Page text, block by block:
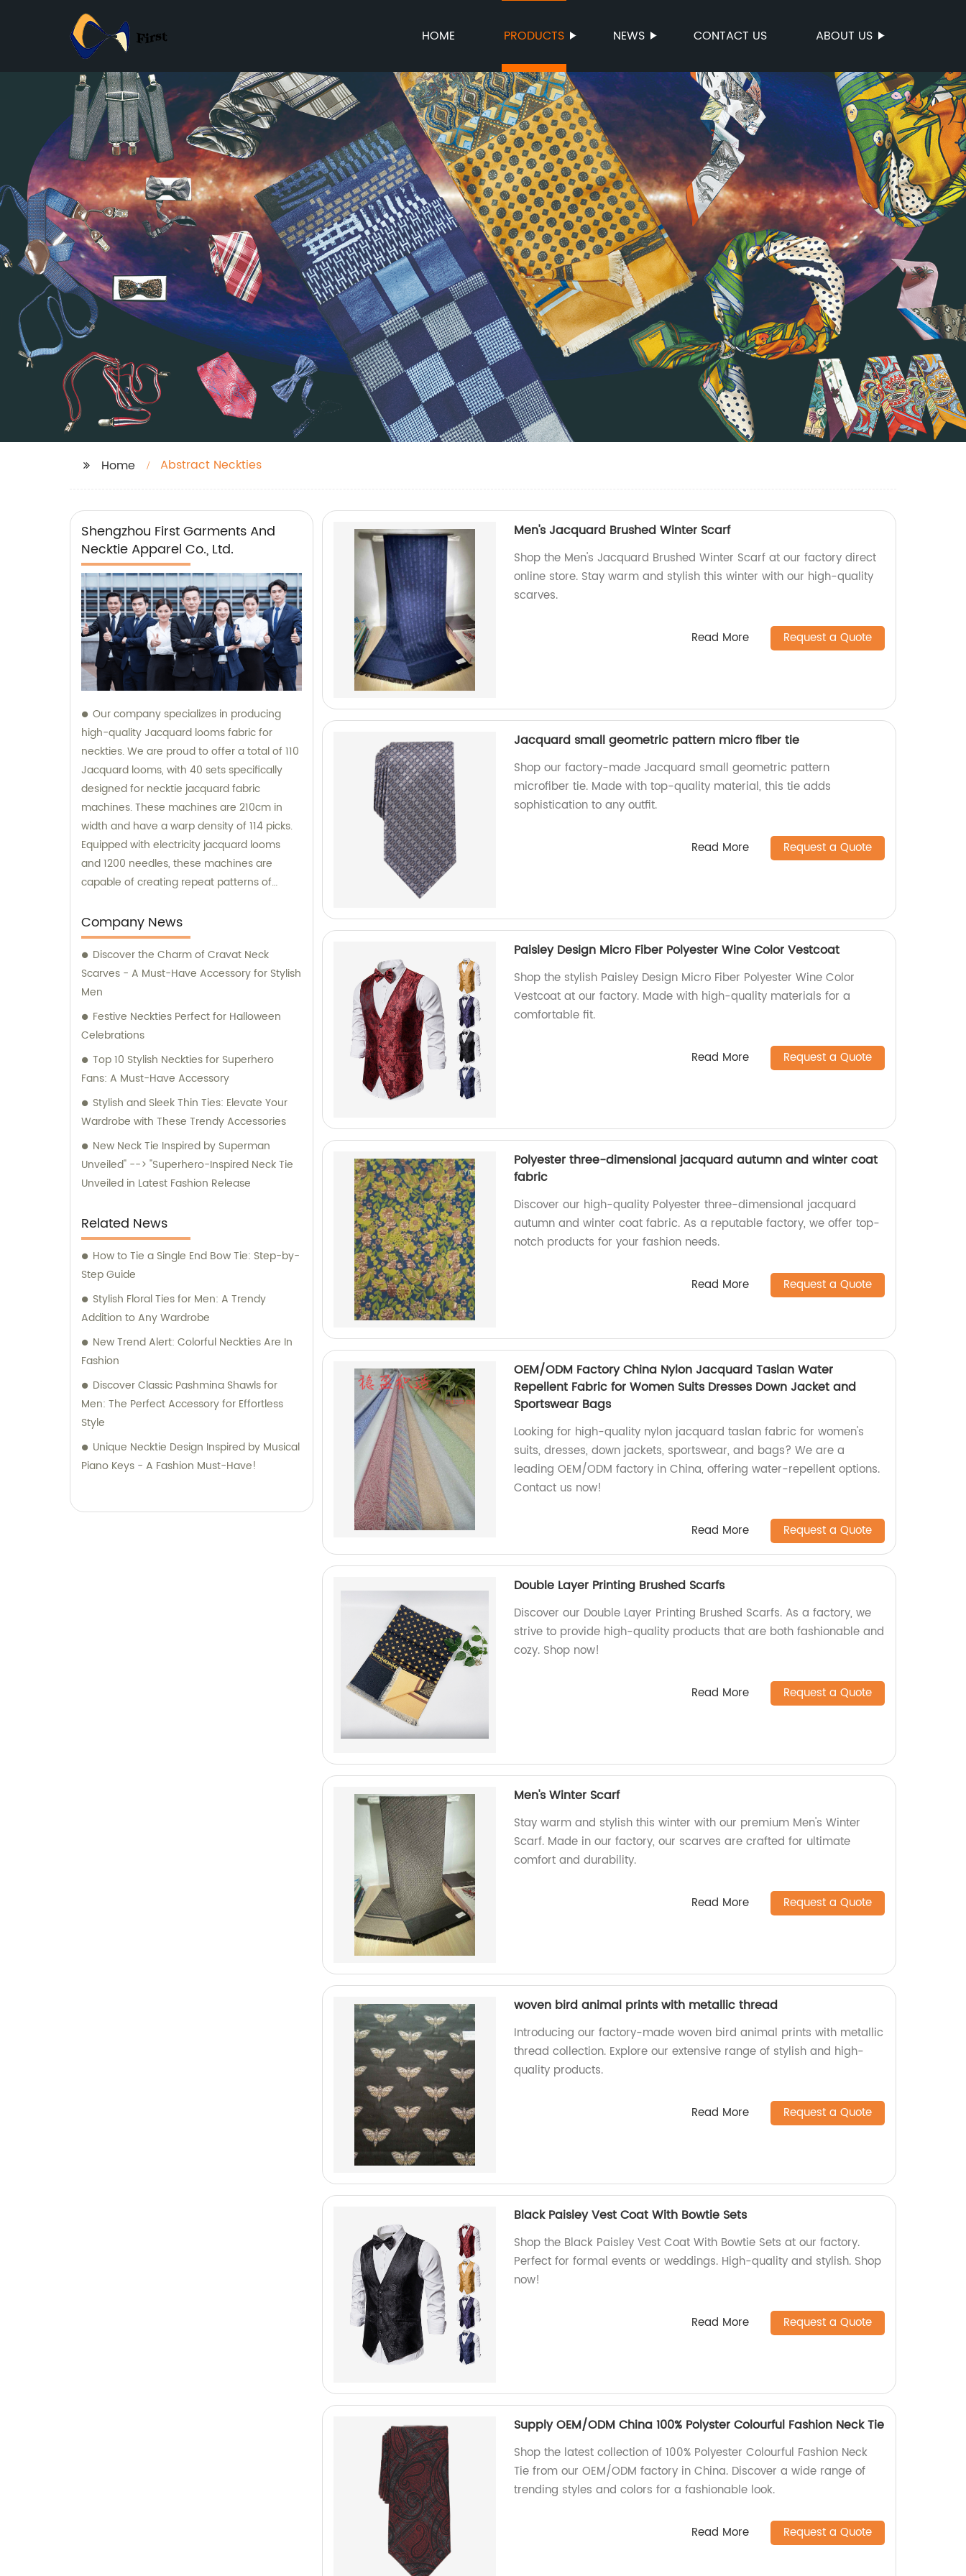
HOME PRODUCTS NEWS CONTACT US ABOUT US
Home Abstract Neckties
Shengzhou First Garments And
Necktie Apparel Co., Ltd.
Our company specializes in producing
high-quality Jacquard looms fabric for
neckties. We are proud to offer a total of 110
Jacquard looms, with 40 sets specifically
designed for necktie jacquard fabric
machines. These machines are 210cm in
width and have a warp density of 114 picks.
Equipped with electricity jacquard looms
and 1200 needles, these machines are
capable of creating repeat patterns of
machines are exclusively utilized for
manufacturing our extraordinary Jacquard
necktie fabric. Our sales team is available
for any inquiries or consultation regarding
our products.
Company News
Discover the Charm of Cravat Neck
Scarves - A Must-Have Accessory for Stylish
Men
Festive Neckties Perfect for Halloween
Celebrations
Top 10 Stylish Neckties for Superhero
Fans: A Must-Have Accessory
Stylish and Sleek Thin Ties: Elevate Your
Wardrobe with These Trendy Accessories
New Neck Tie Inspired by Superman
Unveiled" --> "Superhero-Inspired Neck Tie
Unveiled in Latest Fashion Release
Related News
How to Tie a Single End Bow Tie: Step-by-
Step Guide
Stylish Floral Ties for Men: A Trendy
Addition to Any Wardrobe
New Trend Alert: Colorful Neckties Are In
Fashion
Discover Classic Pashmina Shawls for
Men: The Perfect Accessory for Effortless
Style
Unique Necktie Design Inspired by Musical
Piano Keys - A Fashion Must-Have!
Men's Jacquard Brushed Winter Scarf
Shop the Men's Jacquard Brushed Winter Scarf at our factory direct
online store. Stay warm and stylish this winter with our high-quality
scarves.
Read More Request a Quote
Jacquard small geometric pattern micro fiber tie
Shop our factory-made Jacquard small geometric pattern
microfiber tie. Made with top-quality material, this tie adds
sophistication to any outfit.
Read More Request a Quote
Paisley Design Micro Fiber Polyester Wine Color Vestcoat
Shop the stylish Paisley Design Micro Fiber Polyester Wine Color
Vestcoat at our factory. Made with high-quality materials for a
comfortable fit.
Read More Request a Quote
Polyester three-dimensional jacquard autumn and winter coat
fabric
Discover our high-quality Polyester three-dimensional jacquard
autumn and winter coat fabric. As a reputable factory, we offer top-
notch products for your fashion needs.
Read More Request a Quote
OEM/ODM Factory China Nylon Jacquard Taslan Water
Repellent Fabric for Women Suits Dresses Down Jacket and
Sportswear Bags
Looking for high-quality nylon jacquard taslan fabric for women's
suits, dresses, down jackets, sportswear, and bags? We are a
leading OEM/ODM factory in China, offering water-repellent options.
Contact us now!
Read More Request a Quote
Double Layer Printing Brushed Scarfs
Discover our Double Layer Printing Brushed Scarfs. As a factory, we
strive to provide high-quality products that are both fashionable and
cozy. Shop now!
Read More Request a Quote
Men's Winter Scarf
Stay warm and stylish this winter with our premium Men's Winter
Scarf. Made in our factory, our scarves are crafted for ultimate
comfort and durability.
Read More Request a Quote
woven bird animal prints with metallic thread
Introducing our factory-made woven bird animal prints with metallic
thread collection. Explore our extensive range of stylish and high-
quality products.
Read More Request a Quote
Black Paisley Vest Coat With Bowtie Sets
Shop the Black Paisley Vest Coat With Bowtie Sets at our factory.
Perfect for formal events or weddings. High-quality and stylish. Shop
now!
Read More Request a Quote
Supply OEM/ODM China 100% Polyster Colourful Fashion Neck Tie
Shop the latest collection of 100% Polyester Colourful Fashion Neck
Tie from our OEM/ODM factory in China. Discover a wide range of
trending styles and colors for a fashionable look.
Read More Request a Quote